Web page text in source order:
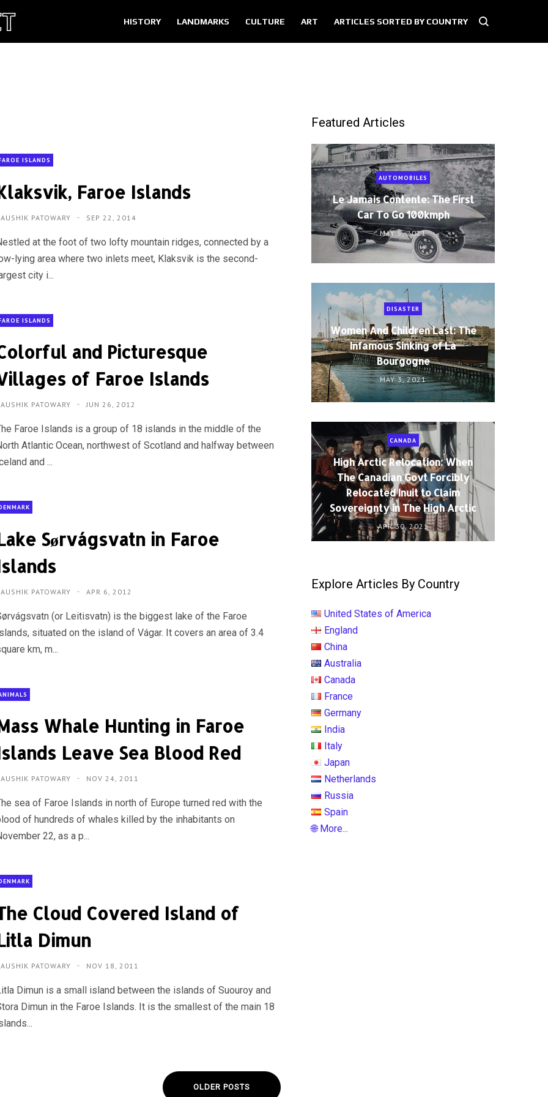
HISTORY LANDMARKS CULTURE ART ARTICLES SORTED BY COUNTRY
ISLANDS
Faroe Islands
PATOWARY SEP 22, 2014
at the foot of two lofty mountain ridges, connected by a
lying area where two inlets meet, Klaksvik is the second-
city i...
ISLANDS
and Picturesque
of Faroe Islands
PATOWARY JUN 26, 2012
Faroe Islands is a group of 18 islands in the middle of the
Atlantic Ocean, northwest of Scotland and halfway between
and ...
Sørvágsvatn in Faroe
PATOWARY APR 6, 2012
(or Leitisvatn) is the biggest lake of the Faroe
situated on the island of Vágar. It covers an area of 3.4
km, m...
Whale Hunting in Faroe
Leave Sea Blood Red
PATOWARY NOV 24, 2011
sea of Faroe Islands in north of Europe turned red with the
of hundreds of whales killed by the inhabitants on
22, as a p...
Cloud Covered Island of
Dimun
PATOWARY NOV 18, 2011
Dimun is a small island between the islands of Suouroy and
Dimun in the Faroe Islands. It is the smallest of the main 18
OLDER POSTS
Featured Articles
AUTOMOBILES
Le Jamais Contente: The First
Car To Go 100kmph
MAY 5, 2021
DISASTER
Women And Children Last: The
Infamous Sinking of La
Bourgogne
MAY 3, 2021
CANADA
High Arctic Relocation: When
The Canadian Govt Forcibly
Relocated Inuit to Claim
Sovereignty in The High Arctic
APR 30, 2021
Explore Articles By Country
United States of America
England
China
Australia
Canada
France
Germany
India
Italy
Japan
Netherlands
Russia
Spain
🌐 More...